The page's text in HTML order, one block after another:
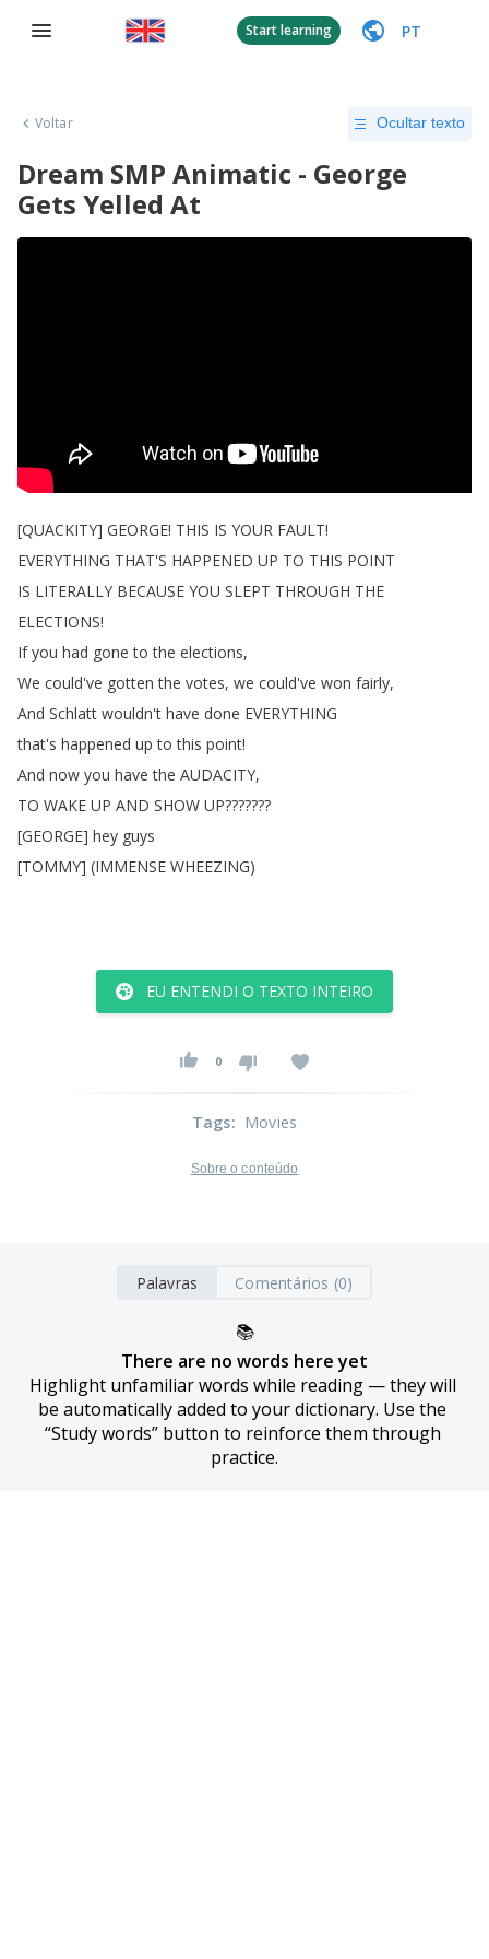
Start learning PT
Voltar Ocultar texto
Dream SMP Animatic - George
Gets Yelled At
[QUACKITY] GEORGE! THIS IS YOUR FAULT!
EVERYTHING THAT'S HAPPENED UP TO THIS POINT
IS LITERALLY BECAUSE YOU SLEPT THROUGH THE
ELECTIONS!
If you had gone to the elections,
We could've gotten the votes, we could've won fairly,
And Schlatt wouldn't have done EVERYTHING
that's happened up to this point!
And now you have the AUDACITY,
TO WAKE UP AND SHOW UP???????
[GEORGE] hey guys
[TOMMY] (IMMENSE WHEEZING)
EU ENTENDI O TEXTO INTEIRO
0
Tags: Movies
Sobre o conteúdo
Palavras Comentários (0)
📚
There are no words here yet
Highlight unfamiliar words while reading — they will
be automatically added to your dictionary. Use the
“Study words” button to reinforce them through
practice.